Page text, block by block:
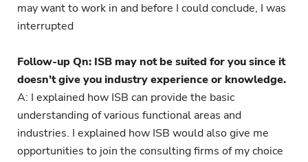
may want to work in and before I could conclude, I was
interrupted
Follow-up Qn: ISB may not be suited for you since it
doesn’t give you industry experience or knowledge.
A: I explained how ISB can provide the basic
understanding of various functional areas and
industries. I explained how ISB would also give me
opportunities to join the consulting firms of my choice